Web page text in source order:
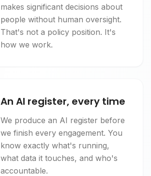
makes significant decisions about
people without human oversight.
That's not a policy position. It's
how we work.
An AI register, every time
We produce an AI register before
we finish every engagement. You
know exactly what's running,
what data it touches, and who's
accountable.